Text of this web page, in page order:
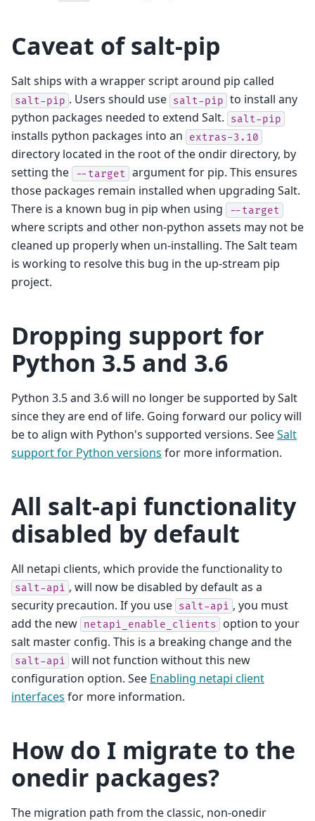
Caveat of salt-pip
Salt ships with a wrapper script around pip called
salt-pip . Users should use salt-pip to install any
python packages needed to extend Salt.
salt-pip
installs python packages into an extras-3.10
directory located in the root of the ondir directory, by
setting the
--target
argument for pip. This ensures
those packages remain installed when upgrading Salt.
There is a known bug in pip when using
--target
where scripts and other non-python assets may not be
cleaned up properly when un-installing. The Salt team
is working to resolve this bug in the up-stream pip
project.
Dropping support for
Python 3.5 and 3.6
Python 3.5 and 3.6 will no longer be supported by Salt
since they are end of life. Going forward our policy will
be to align with Python's supported versions. SeeSalt
support for Python versions for more information.
All salt-api functionality
disabled by default
All netapi clients, which provide the functionality to
salt-api , will now be disabled by default as a
security precaution. If you use salt-api , you must
add the new netapi_enable_clients
option to your
salt master config. This is a breaking change and the
salt-api will not function without this new
configuration option. See Enabling netapi client
interfaces for more information.
How do I migrate to the
onedir packages?
The migration path from the classic, non-onedir